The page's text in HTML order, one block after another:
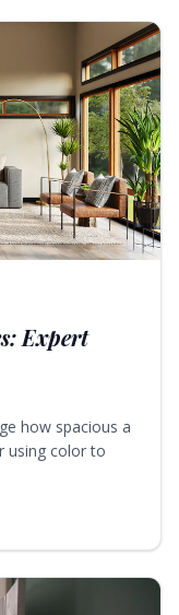
Expert
how spacious a
using color to